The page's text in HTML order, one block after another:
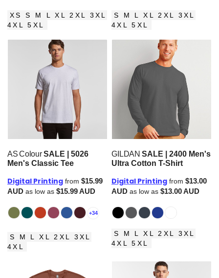
XS S M L XL 2XL 3XL
4XL 5XL
S M L XL 2XL 3XL
4XL 5XL
AS ColourSALE | 5026
Men's Classic Tee
Digital Printing from $15.99
AUD as low as $15.99AUD
+34
S M L XL 2XL 3XL
4XL
GILDAN SALE | 2400 Men's
Ultra Cotton T-Shirt
Digital Printing from $13.00
AUD as low as $13.00AUD
S M L XL 2XL 3XL
4XL 5XL